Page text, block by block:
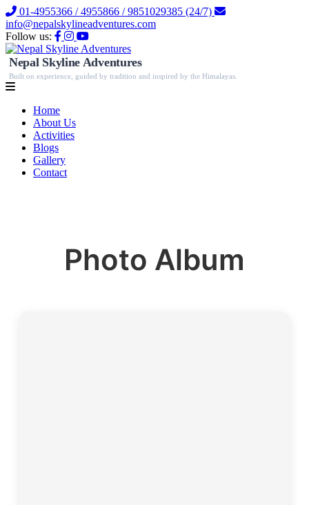
01-4955366 / 4955866 / 9851029385 (24/7)
info@nepalskylineadventures.com
Follow us:
Nepal Skyline Adventures
Built on experience, guided by tradition and inspired by the Himalayas.
Home
About Us
Activities
Blogs
Gallery
Contact
Photo Album